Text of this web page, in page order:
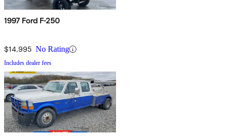
1997 Ford F-250
$14,995 No Rating
Includes dealer fees